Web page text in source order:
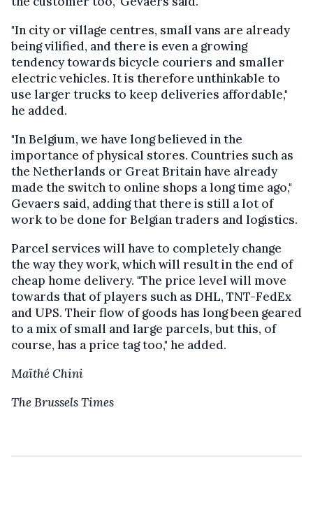
"In city or village centres, small vans are already
being vilified, and there is even a growing
tendency towards bicycle couriers and smaller
electric vehicles. It is therefore unthinkable to
use larger trucks to keep deliveries affordable,"
he added.
"In Belgium, we have long believed in the
importance of physical stores. Countries such as
the Netherlands or Great Britain have already
made the switch to online shops a long time ago,"
Gevaers said, adding that there is still a lot of
work to be done for Belgian traders and logistics.
Parcel services will have to completely change
the way they work, which will result in the end of
cheap home delivery. "The price level will move
towards that of players such as DHL, TNT-FedEx
and UPS. Their flow of goods has long been geared
to a mix of small and large parcels, but this, of
course, has a price tag too," he added.
Maïthé Chini
The Brussels Times